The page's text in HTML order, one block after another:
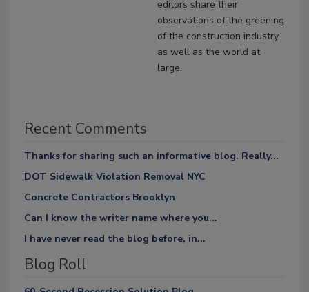
editors share their
observations of the greening
of the construction industry,
as well as the world at
large.
Recent Comments
Thanks for sharing such an informative blog. Really...
DOT Sidewalk Violation Removal NYC
Concrete Contractors Brooklyn
Can I know the writer name where you...
I have never read the blog before, in...
Blog Roll